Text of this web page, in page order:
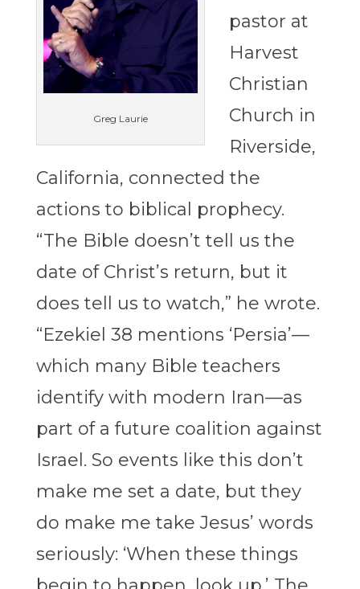
Greg Laurie
pastor at
Harvest
Christian
Church in
Riverside,
California, connected the
actions to biblical prophecy.
“The Bible doesn’t tell us the
date of Christ’s return, but it
does tell us to watch,” he wrote.
“Ezekiel 38 mentions ‘Persia’—
which many Bible teachers
identify with modern Iran—as
part of a future coalition against
Israel. So events like this don’t
make me set a date, but they
do make me take Jesus’ words
seriously: ‘When these things